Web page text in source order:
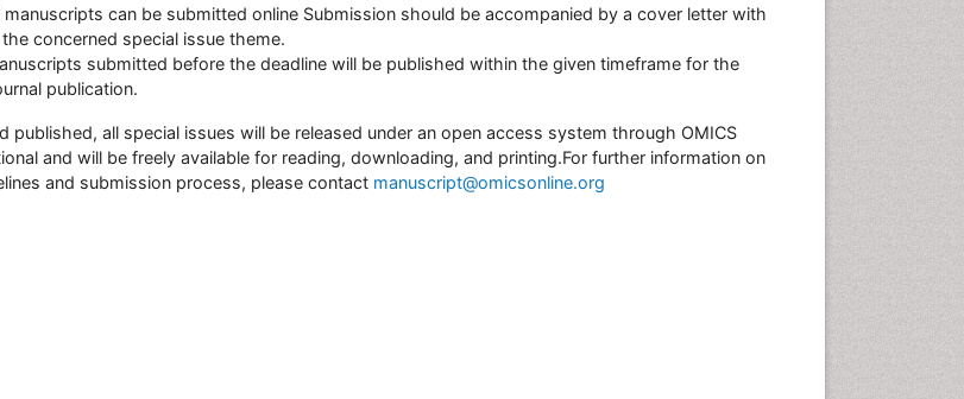
manuscripts can be submitted online Submission should be accompanied by a cover letter with
concerned special issue theme.
submitted before the deadline will be published within the given timeframe for the
publication.
published, all special issues will be released under an open access system through OMICS
and will be freely available for reading, downloading, and printing.For further information on
and submission process, please contact manuscript@omicsonline.org